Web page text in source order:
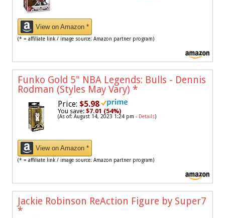
View on Amazon *
(* = affiliate link / image source: Amazon partner program)
Funko Gold 5" NBA Legends: Bulls - Dennis
Rodman (Styles May Vary) *
Price: $5.98
You save: $7.01 (54%)
(As of: August 14, 2023 1:24 pm - Details)
View on Amazon *
(* = affiliate link / image source: Amazon partner program)
Jackie Robinson ReAction Figure by Super7
*